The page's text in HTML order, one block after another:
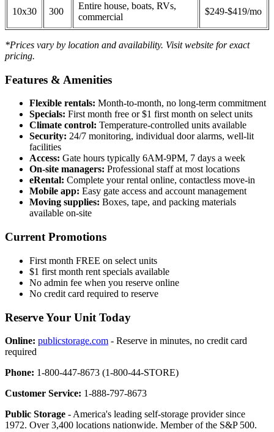
10x30 300
Entire house, boats, RVs,
commercial
$249-$419/mo
*Prices vary by location and availability. Visit website for exact
pricing.
Features & Amenities
Flexible rentals: Month-to-month, no long-term commitment
Specials: First month free or $1 first month on select units
Climate control: Temperature-controlled units available
Security: 24/7 monitoring, individual door alarms, well-lit
facilities
Access: Gate hours typically 6AM-9PM, 7 days a week
On-site managers: Professional staff at most locations
eRental: Complete your rental online, contactless move-in
Mobile app: Easy gate access and account management
Moving supplies: Boxes, tape, and packing materials
available on-site
Current Promotions
First month FREE on select units
$1 first month rent specials available
No admin fee when you reserve online
No credit card required to reserve
Reserve Your Unit Today
Online: publicstorage.com - Reserve in minutes, no credit card
required
Phone: 1-800-447-8673 (1-800-44-STORE)
Customer Service: 1-888-797-8673
Public Storage - America's leading self-storage provider since
1972. Over 3,400 locations nationwide. Member of the S&P 500.